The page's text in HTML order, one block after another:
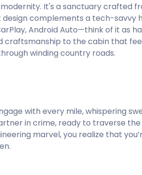
modernity. It's a sanctuary crafted
complements a tech-savvy
Android Auto—think of it as
craftsmanship to the cabin that
winding country roads.
with every mile, whispering
in crime, ready to traverse
marvel, you realize that